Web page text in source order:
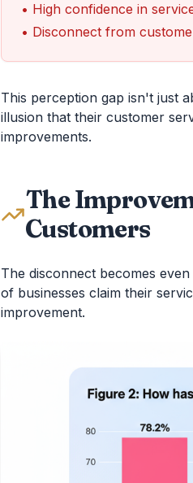
• High confidence in
• Disconnect from
This perception gap isn't just
illusion that their customer
improvements.
The
Customers
The disconnect becomes
of businesses claim their
improvement.